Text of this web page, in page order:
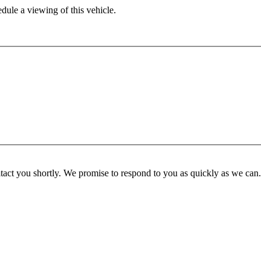
a viewing of this vehicle.
you shortly. We promise to respond to you as quickly as we can.